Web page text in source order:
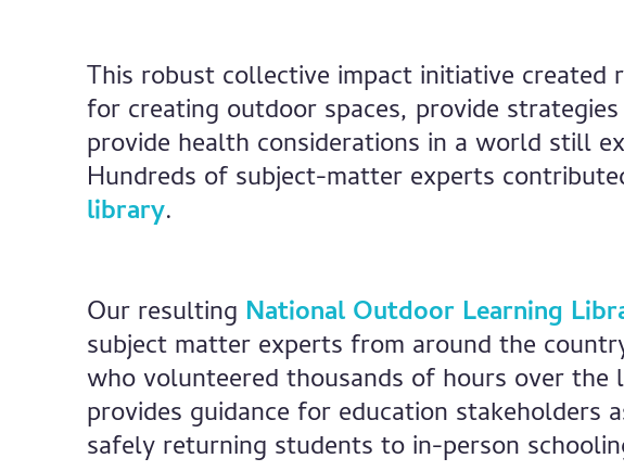
This robust collective impact initiative created
for creating outdoor spaces, provide
provide health considerations in a world still
Hundreds of subject-matter experts
library.
Our resulting National Outdoor Learning
subject matter experts from around the
who volunteered thousands of hours over the
provides guidance for education stakeholders
safely returning students to in-person